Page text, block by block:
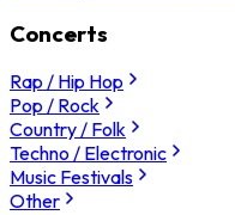
Concerts
Rap / Hip Hop
Pop / Rock
Country / Folk
Techno / Electronic
Music Festivals
Other